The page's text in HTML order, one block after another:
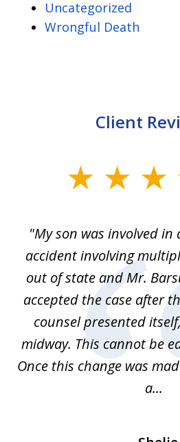
Uncategorized
Wrongful Death
Client
"My son was involved
accident involving
out of state and Mr.
accepted the case after
counsel presented
midway. This cannot be
Once this change was
a...